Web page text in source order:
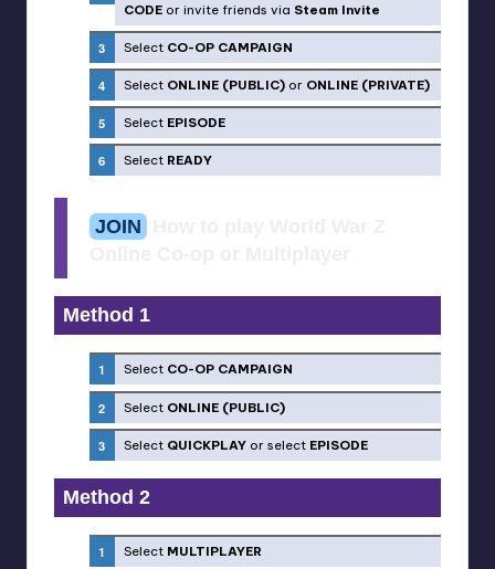
CODEor invite friends via Steam Invite
Select CO-OP CAMPAIGN
Select ONLINE (PUBLIC)or ONLINE (PRIVATE)
Select EPISODE
Select READY
JOIN
Method 1
Select CO-OP CAMPAIGN
Select ONLINE (PUBLIC)
Select QUICKPLAYor select EPISODE
Method 2
Select MULTIPLAYER